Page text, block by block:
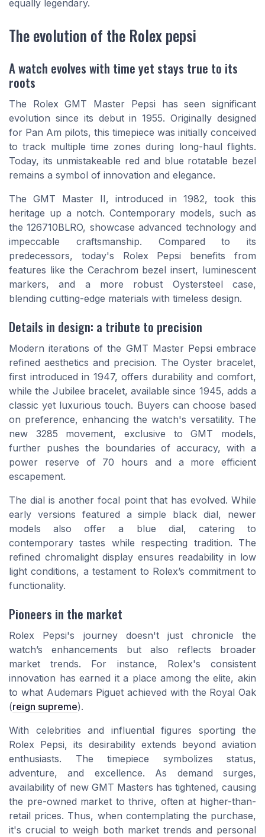
equally legendary.
The evolution of the Rolex pepsi
A watch evolves with time yet stays true to its
roots
The Rolex GMT Master Pepsi has seen significant
evolution since its debut in 1955. Originally designed
for Pan Am pilots, this timepiece was initially conceived
to track multiple time zones during long-haul flights.
Today, its unmistakeable red and blue rotatable bezel
remains a symbol of innovation and elegance.
The GMT Master II, introduced in 1982, took this
heritage up a notch. Contemporary models, such as
the 126710BLRO, showcase advanced technology and
impeccable craftsmanship. Compared to its
predecessors, today's Rolex Pepsi benefits from
features like the Cerachrom bezel insert, luminescent
markers, and a more robust Oystersteel case,
blending cutting-edge materials with timeless design.
Details in design: a tribute to precision
Modern iterations of the GMT Master Pepsi embrace
refined aesthetics and precision. The Oyster bracelet,
first introduced in 1947, offers durability and comfort,
while the Jubilee bracelet, available since 1945, adds a
classic yet luxurious touch. Buyers can choose based
on preference, enhancing the watch's versatility. The
new 3285 movement, exclusive to GMT models,
further pushes the boundaries of accuracy, with a
power reserve of 70 hours and a more efficient
escapement.
The dial is another focal point that has evolved. While
early versions featured a simple black dial, newer
models also offer a blue dial, catering to
contemporary tastes while respecting tradition. The
refined chromalight display ensures readability in low
light conditions, a testament to Rolex’s commitment to
functionality.
Pioneers in the market
Rolex Pepsi's journey doesn't just chronicle the
watch’s enhancements but also reflects broader
market trends. For instance, Rolex's consistent
innovation has earned it a place among the elite, akin
to what Audemars Piguet achieved with the Royal Oak
(reign supreme).
With celebrities and influential figures sporting the
Rolex Pepsi, its desirability extends beyond aviation
enthusiasts. The timepiece symbolizes status,
adventure, and excellence. As demand surges,
availability of new GMT Masters has tightened, causing
the pre-owned market to thrive, often at higher-than-
retail prices. Thus, when contemplating the purchase,
it's crucial to weigh both market trends and personal